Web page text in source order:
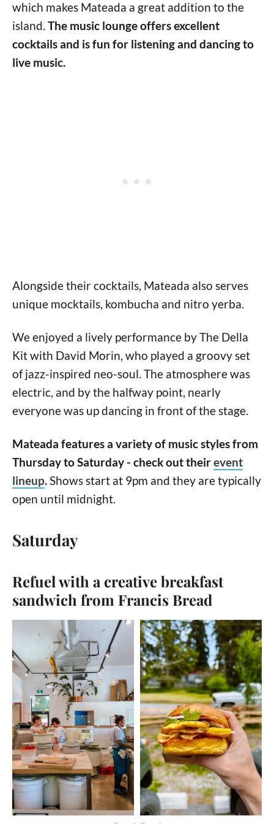
which makes Mateada a great addition to the
island. The music lounge offers excellent
cocktails and is fun for listening and dancing to
live music.
Alongside their cocktails, Mateada also serves
unique mocktails, kombucha and nitro yerba.
We enjoyed a lively performance by The Della
Kit with David Morin, who played a groovy set
of jazz-inspired neo-soul. The atmosphere was
electric, and by the halfway point, nearly
everyone was up dancing in front of the stage.
Mateada features a variety of music styles from
Thursday to Saturday - check out theirevent
lineup.Shows start at 9pm and they are typically
open until midnight.
Saturday
Refuel with a creative breakfast
sandwich from Francis Bread